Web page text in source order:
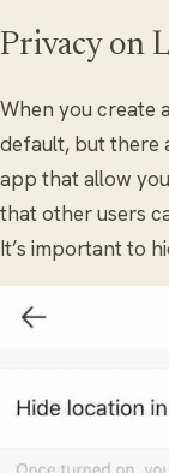
Privacy on
When you create
default, but there
app that allow
that other users
It’s important to